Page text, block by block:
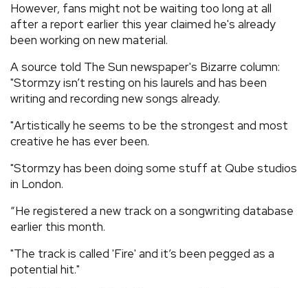
However, fans might not be waiting too long at all
after a report earlier this year claimed he's already
been working on new material.
A source told The Sun newspaper's Bizarre column:
"Stormzy isn’t resting on his laurels and has been
writing and recording new songs already.
"Artistically he seems to be the strongest and most
creative he has ever been.
"Stormzy has been doing some stuff at Qube studios
in London.
“He registered a new track on a songwriting database
earlier this month.
"The track is called 'Fire' and it’s been pegged as a
potential hit."